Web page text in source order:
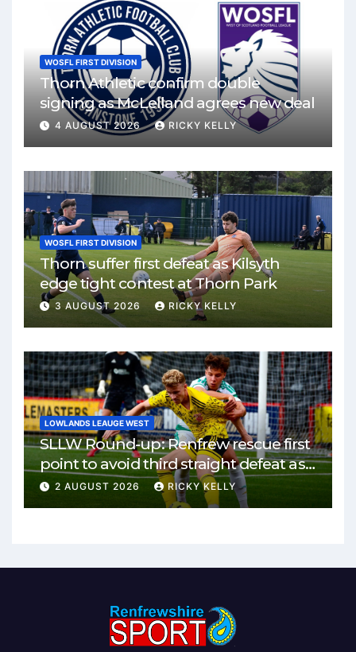
WOSFL FIRST DIVISION
Thorn Athletic confirm double
signing as McLelland agrees new deal
4 AUGUST 2026 RICKY KELLY
WOSFL FIRST DIVISION
Thorn suffer first defeat as Kilsyth
edge tight contest at Thorn Park
3 AUGUST 2026 RICKY KELLY
LOWLANDS LEAUGE WEST
SLLW Round-up: Renfrew rescue first
point to avoid third straight defeat as
Burgh remain unbeaten
2 AUGUST 2026 RICKY KELLY